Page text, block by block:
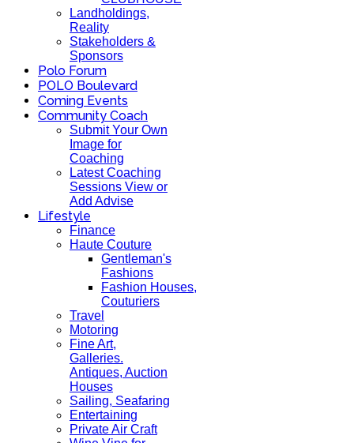
Landholdings,
Reality
Stakeholders &
Sponsors
Polo Forum
POLO Boulevard
Coming Events
Community Coach
Submit Your Own
Image for
Coaching
Latest Coaching
Sessions View or
Add Advise
Lifestyle
Finance
Haute Couture
Gentleman's
Fashions
Fashion Houses,
Couturiers
Travel
Motoring
Fine Art,
Galleries.
Antiques, Auction
Houses
Sailing, Seafaring
Entertaining
Private Air Craft